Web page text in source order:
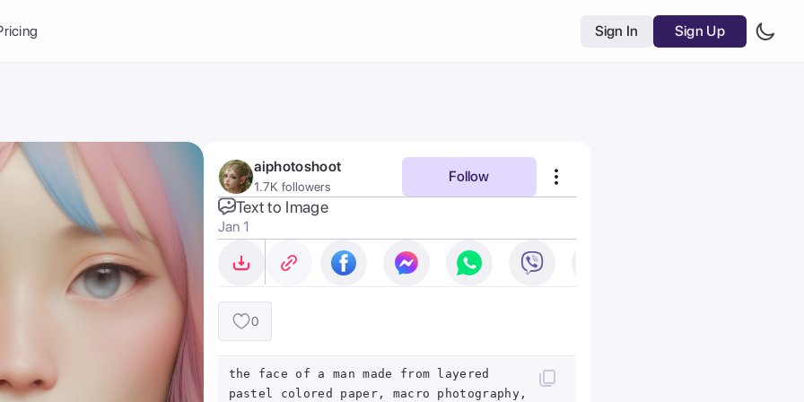
to Image
Fill
brand
make it your
Sign In Sign Up
aiphotoshoot
1.7K followers
Follow
Text to Image
Jan 1
0
the face of a man made from layered
pastel colored paper, macro photography,